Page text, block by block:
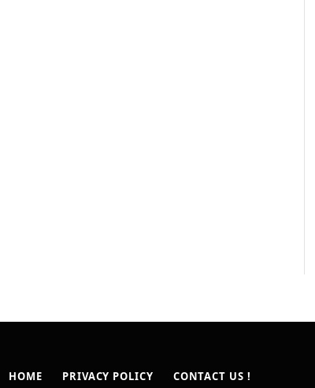
HOME PRIVACY POLICY CONTACT US !